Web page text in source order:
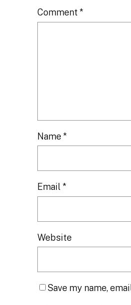
Comment*
Name*
Email*
Website
Save my name,